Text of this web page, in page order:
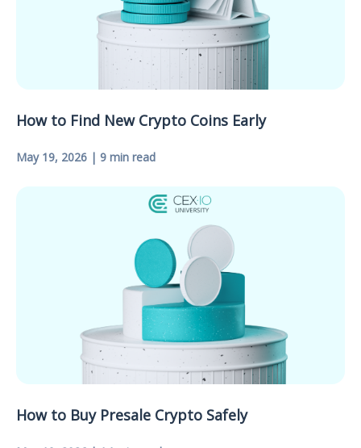
How to Find New Crypto Coins Early
May 19, 2026 | 9 min read
How to Buy Presale Crypto Safely